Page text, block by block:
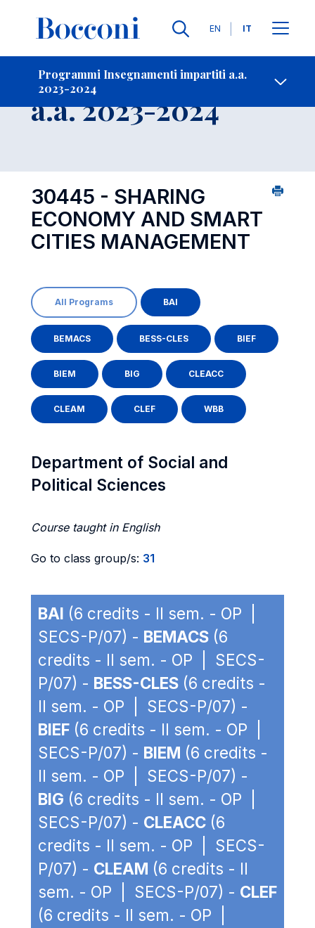
Lingue
EN IT
Programmi Insegnamenti impartiti a.a.
2023-2024
Contatti
Insegnamento
a.a. 2023-2024
30445 - SHARING
ECONOMY AND SMART
CITIES MANAGEMENT
All Programs BAI
BEMACS BESS-CLES BIEF
BIEM BIG CLEACC
CLEAM CLEF WBB
Department of Social and
Political Sciences
Course taught in English
Go to class group/s: 31
BAI (6 credits - II sem. - OP |
SECS-P/07) - BEMACS (6
credits - II sem. - OP | SECS-
P/07) - BESS-CLES (6 credits -
II sem. - OP | SECS-P/07) -
BIEF (6 credits - II sem. - OP |
SECS-P/07) - BIEM (6 credits -
II sem. - OP | SECS-P/07) -
BIG (6 credits - II sem. - OP |
SECS-P/07) - CLEACC (6
credits - II sem. - OP | SECS-
P/07) - CLEAM (6 credits - II
sem. - OP | SECS-P/07) - CLEF
(6 credits - II sem. - OP |